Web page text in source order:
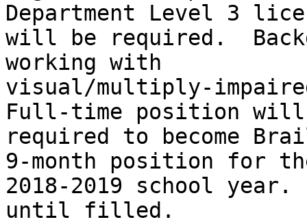
Department Level 3
will be required.
working with
visual/multiply-
Full-time position will
required to become
9-month position for
2018-2019 school
until filled.